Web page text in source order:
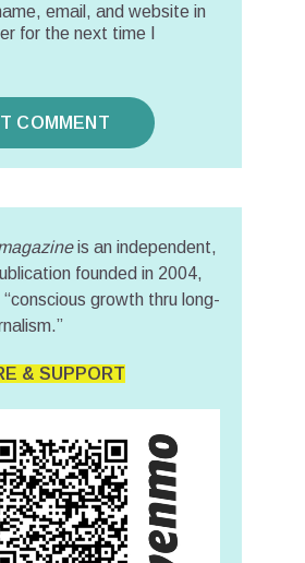
email, and website in
for the next time I
is an independent,
founded in 2004,
growth thru long-
& SUPPORT